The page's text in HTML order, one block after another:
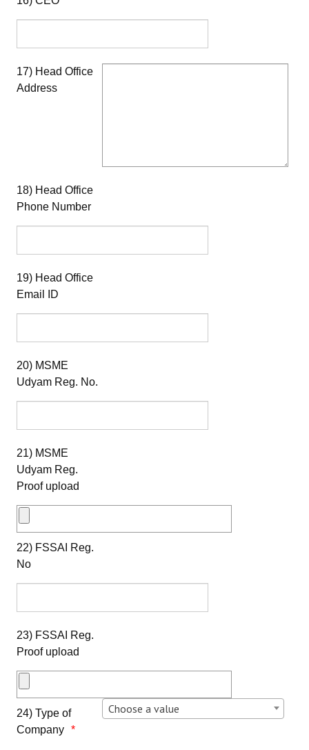
17) Head Office
Address
18) Head Office
Phone Number
19) Head Office
Email ID
20) MSME
Udyam Reg. No.
21) MSME
Udyam Reg.
Proof upload
22) FSSAI Reg.
No
23) FSSAI Reg.
Proof upload
24) Type of
Company
Choose a value